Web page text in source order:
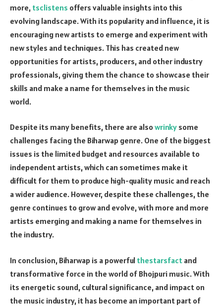
more, tsclistens offers valuable insights into this
evolving landscape. With its popularity and influence, it is
encouraging new artists to emerge and experiment with
new styles and techniques. This has created new
opportunities for artists, producers, and other industry
professionals, giving them the chance to showcase their
skills and make a name for themselves in the music
world.
Despite its many benefits, there are also wrinky some
challenges facing the Biharwap genre. One of the biggest
issues is the limited budget and resources available to
independent artists, which can sometimes make it
difficult for them to produce high-quality music and reach
a wider audience. However, despite these challenges, the
genre continues to grow and evolve, with more and more
artists emerging and making a name for themselves in
the industry.
In conclusion, Biharwap is a powerful thestarsfact and
transformative force in the world of Bhojpuri music. With
its energetic sound, cultural significance, and impact on
the music industry, it has become an important part of